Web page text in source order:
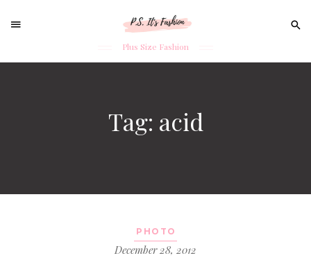
Plus Size Fashion
for:
Tag: acid
PHOTO
December 28, 2012